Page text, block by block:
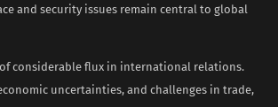
and security issues remain central to global
of considerable flux in international relations.
uncertainties, and challenges in trade,